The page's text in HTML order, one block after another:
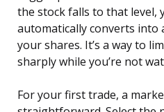
the stock falls to that level,
automatically converts into
your shares. It’s a way to
sharply while you’re not
For your first trade, a